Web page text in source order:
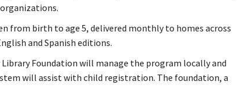
from birth to age 5, delivered monthly to homes across
and Spanish editions.
Foundation will manage the program locally and
will assist with child registration. The foundation, a